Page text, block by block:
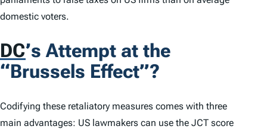
domestic voters.
DC’s Attempt at the
“Brussels Effect”?
Codifying these retaliatory measures comes with three
main advantages: US lawmakers can use the JCT score